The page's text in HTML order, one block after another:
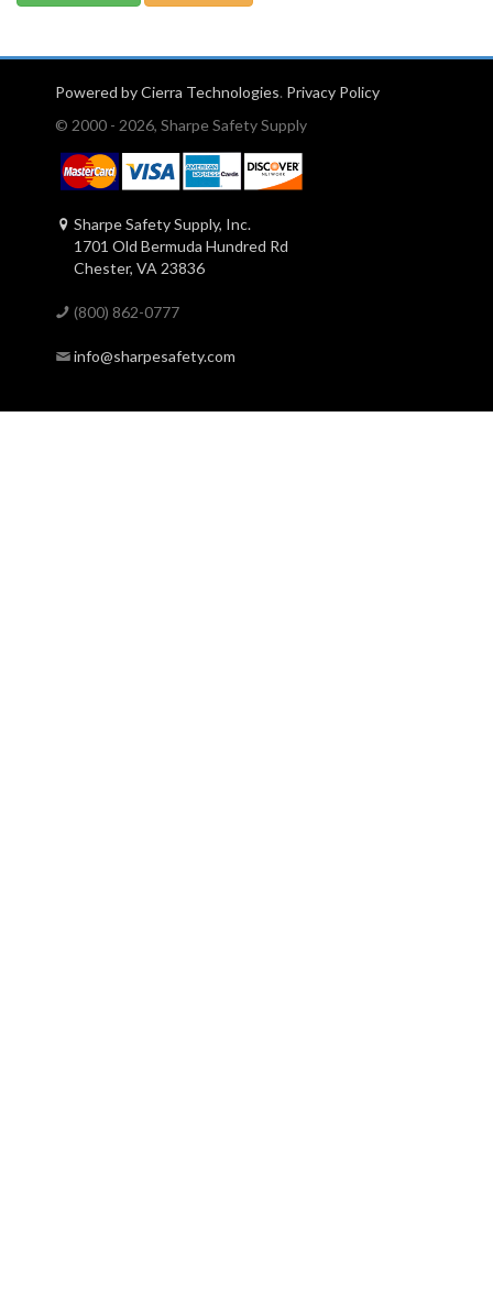
Powered by Cierra Technologies. Privacy Policy
© 2000 - 2026, Sharpe Safety Supply
Sharpe Safety Supply, Inc.
1701 Old Bermuda Hundred Rd
Chester, VA 23836
(800) 862-0777
info@sharpesafety.com